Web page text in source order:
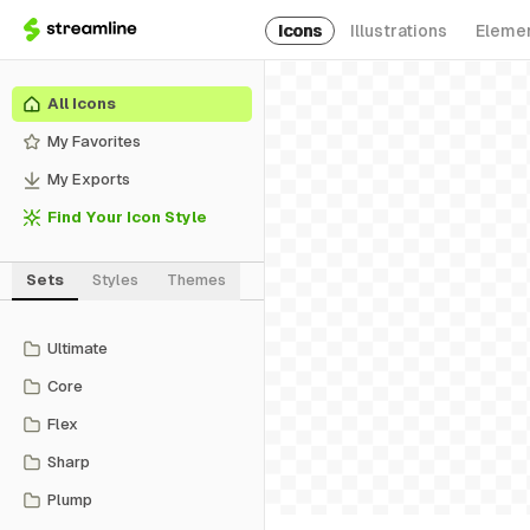
Icons Illustrations
All Icons
My Favorites
My Exports
Find Your Icon Style
Sets Styles Themes
Ultimate
Core
Flex
Sharp
Plump